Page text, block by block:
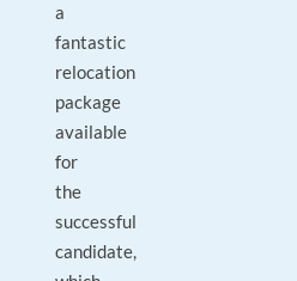
a
fantastic
relocation
package
available
for
the
successful
candidate,